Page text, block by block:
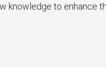
knowledge to